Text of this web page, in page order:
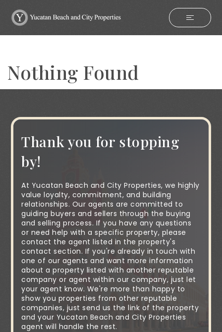
Nothing Found
Thank you for stopping
by!
At Yucatan Beach and City Properties, we highly
value loyalty, commitment, and building
relationships. Our agents are committed to
guiding buyers and sellers through the buying
and selling process. If you have any questions
or need help with a specific property, please
contact the agent listed in the property's
contact section. If you're already in touch with
one of our agents and want more information
about a property listed with another reputable
company or agent within our company, just let
your agent know. We're more than happy to
show you properties from other reputable
companies, just send us the link of the property
and your Yucatan Beach and City Properties
agent will handle the rest.